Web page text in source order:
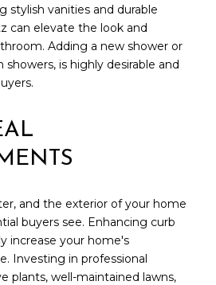
stylish vanities and durable
can elevate the look and
Adding a new shower or
showers, is highly desirable and
and the exterior of your home
buyers see. Enhancing curb
increase your home's
Investing in professional
plants, well-maintained lawns,